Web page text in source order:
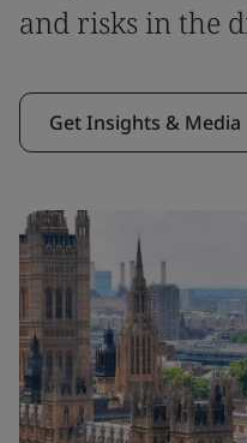
and risks in the
Get Insights & Media